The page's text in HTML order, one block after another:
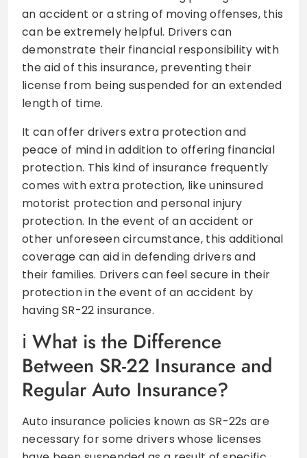
an accident or a string of moving offenses, this
can be extremely helpful. Drivers can
demonstrate their financial responsibility with
the aid of this insurance, preventing their
license from being suspended for an extended
length of time.
It can offer drivers extra protection and
peace of mind in addition to offering financial
protection. This kind of insurance frequently
comes with extra protection, like uninsured
motorist protection and personal injury
protection. In the event of an accident or
other unforeseen circumstance, this additional
coverage can aid in defending drivers and
their families. Drivers can feel secure in their
protection in the event of an accident by
having SR-22 insurance.
What is the Difference
Between SR-22 Insurance and
Regular Auto Insurance?
Auto insurance policies known as SR-22s are
necessary for some drivers whose licenses